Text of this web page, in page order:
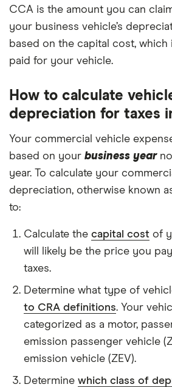
CCA is the amount you can
your business vehicle’s
based on the capital cost, which
paid for your vehicle.
How to calculate
depreciation for taxes
Your commercial vehicle
based on your business year
year. To calculate your
depreciation, otherwise known
to:
Calculate the capital cost of
will likely be the price you
taxes.
Determine what type of
to CRA definitions. Your
categorized as a motor,
emission passenger vehicle
emission vehicle (ZEV).
Determine which class of